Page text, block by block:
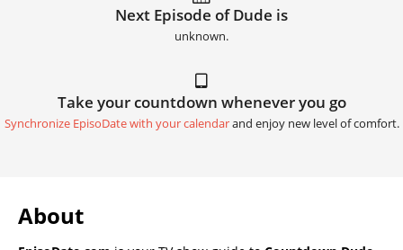
Next Episode of Dude is
unknown.
Take your countdown whenever you go
Synchronize EpisoDate with your calendarand enjoy new level of comfort.
About